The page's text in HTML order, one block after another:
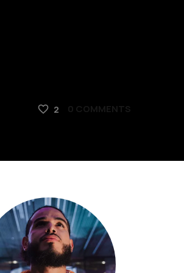
2 0 COMMENTS